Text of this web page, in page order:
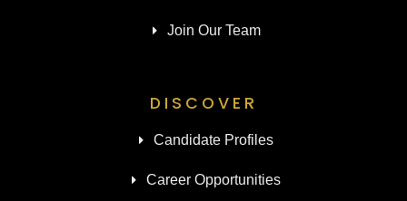
Join Our Team
DISCOVER
Candidate Profiles
Career Opportunities